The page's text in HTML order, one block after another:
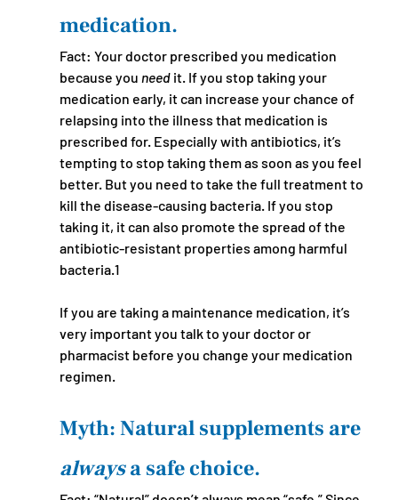
medication.
Fact: Your doctor prescribed you medication
because you need it. If you stop taking your
medication early, it can increase your chance of
relapsing into the illness that medication is
prescribed for. Especially with antibiotics, it’s
tempting to stop taking them as soon as you feel
better. But you need to take the full treatment to
kill the disease-causing bacteria. If you stop
taking it, it can also promote the spread of the
antibiotic-resistant properties among harmful
bacteria.1
If you are taking a maintenance medication, it’s
very important you talk to your doctor or
pharmacist before you change your medication
regimen.
Myth: Natural supplements are
always a safe choice.